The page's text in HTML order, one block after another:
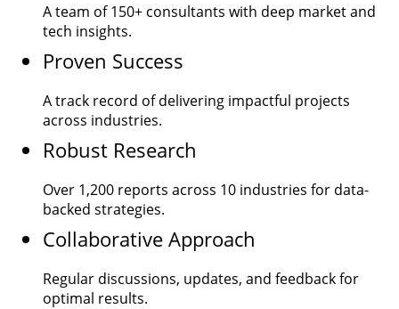
A team of150+ consultants with deep market and
tech insights.
Proven Success
A track record of delivering impactful projects
across industries.
Robust Research
Over 1,200 reports across 10 industries for data-
backed strategies.
Collaborative Approach
Regular discussions, updates, and feedback for
optimal results.